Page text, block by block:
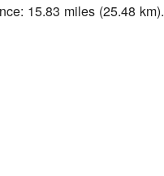
15.83 miles (25.48 km).